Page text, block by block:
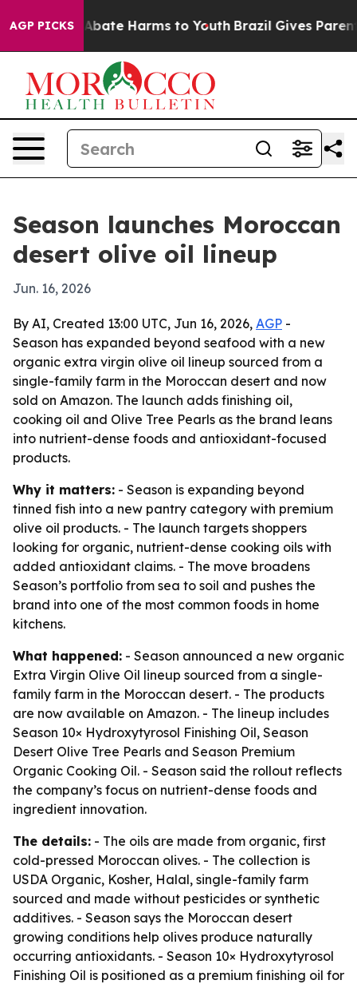
AGP PICKS
Fund to Abate Harms to Youth Brazil Gives Parents
Season launches Moroccan
desert olive oil lineup
Jun. 16, 2026
By AI, Created 13:00 UTC, Jun 16, 2026, AGP -
Season has expanded beyond seafood with a new
organic extra virgin olive oil lineup sourced from a
single-family farm in the Moroccan desert and now
sold on Amazon. The launch adds finishing oil,
cooking oil and Olive Tree Pearls as the brand leans
into nutrient-dense foods and antioxidant-focused
products.
Why it matters: - Season is expanding beyond
tinned fish into a new pantry category with premium
olive oil products. - The launch targets shoppers
looking for organic, nutrient-dense cooking oils with
added antioxidant claims. - The move broadens
Season’s portfolio from sea to soil and pushes the
brand into one of the most common foods in home
kitchens.
What happened: - Season announced a new organic
Extra Virgin Olive Oil lineup sourced from a single-
family farm in the Moroccan desert. - The products
are now available on Amazon. - The lineup includes
Season 10× Hydroxytyrosol Finishing Oil, Season
Desert Olive Tree Pearls and Season Premium
Organic Cooking Oil. - Season said the rollout reflects
the company’s focus on nutrient-dense foods and
ingredient innovation.
The details: - The oils are made from organic, first
cold-pressed Moroccan olives. - The collection is
USDA Organic, Kosher, Halal, single-family farm
sourced and made without pesticides or synthetic
additives. - Season says the Moroccan desert
growing conditions help olives produce naturally
occurring antioxidants. - Season 10× Hydroxytyrosol
Finishing Oil is positioned as a premium finishing oil for